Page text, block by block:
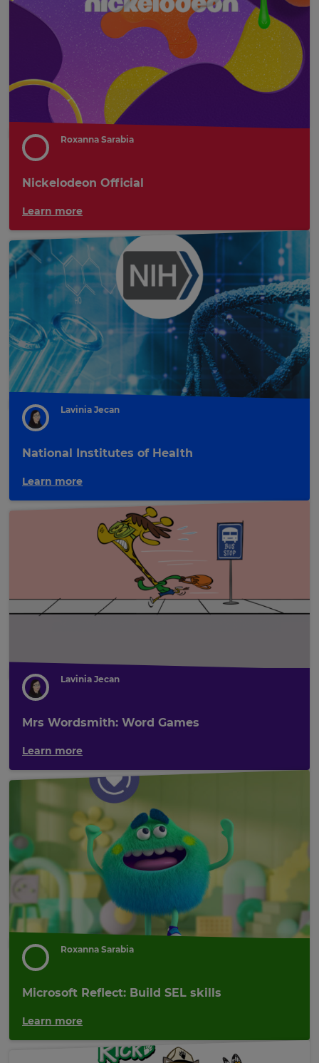
Roxanna Sarabia
Nickelodeon Official
Learn more
Lavinia Jecan
National Institutes of Health
Learn more
Lavinia Jecan
Mrs Wordsmith: Word Games
Learn more
Roxanna Sarabia
Microsoft Reflect: Build SEL skills
Learn more
Update
your
settings.
×
Update
your
language,
region
and
Region